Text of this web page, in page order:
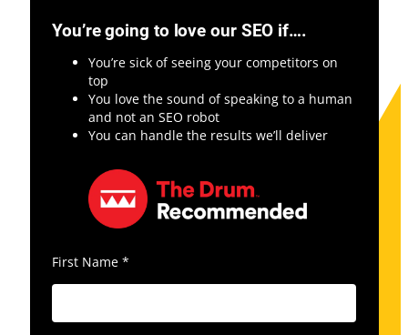
You’re going to love our SEO if….
You’re sick of seeing your competitors on
top
You love the sound of speaking to a human
and not an SEO robot
You can handle the results we’ll deliver
First Name *